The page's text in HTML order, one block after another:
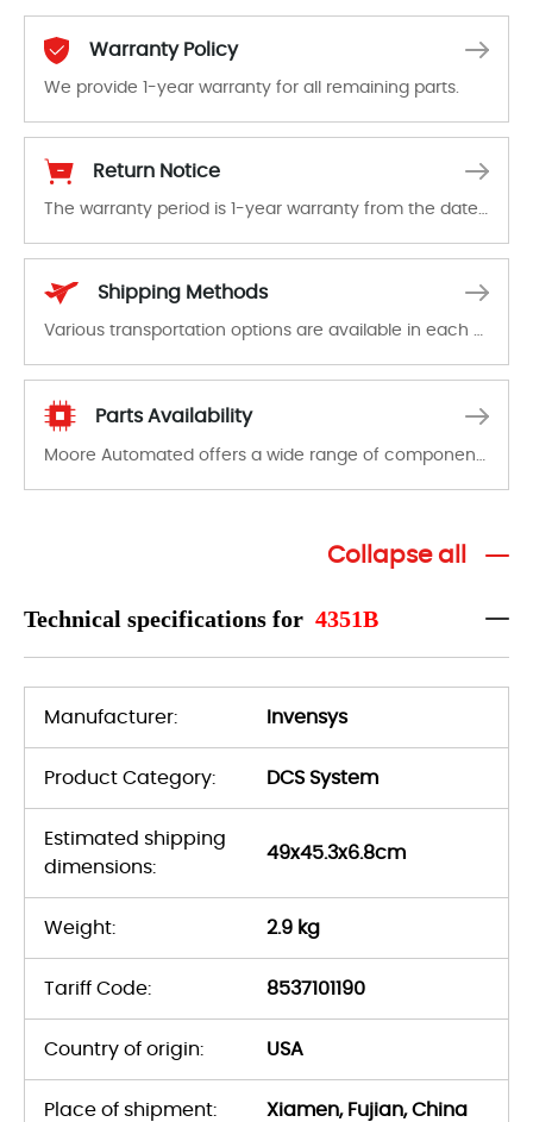
Warranty Policy
We provide 1-year warranty for all remaining parts.
Return Notice
The warranty period is 1-year warranty from the date of shipment, unless otherwise stated in the parts description. We guarantee that the project will not exhibit functional defects that may occur under normal operating conditions during the warranty period.
Shipping Methods
Various transportation options are available in each country. Shipping methods and fees are clearly indicated on all quotations.Various transportation options are available in each country. Shipping methods and fees are clearly indicated on all quotations.
Parts Availability
Moore Automated offers a wide range of components, products and services related to industrial automation. We have a large surplus of stocks and are also distributors of new products from a variety of quality manufacturers.
Collapse all
Technical specifications for 4351B
Manufacturer: Invensys
Product Category: DCS System
Estimated shipping
dimensions:
49x45.3x6.8cm
Weight: 2.9 kg
Tariff Code: 8537101190
Country of origin: USA
Place of shipment: Xiamen, Fujian, China